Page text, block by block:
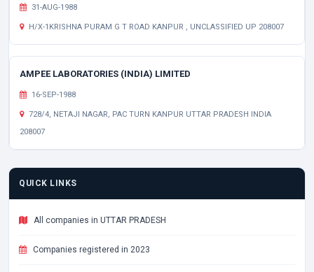
31-AUG-1988
H/X-1KRISHNA PURAM G T ROAD KANPUR , UNCLASSIFIED UP 208007
AMPEE LABORATORIES (INDIA) LIMITED
16-SEP-1988
728/4, NETAJI NAGAR, PAC TURN KANPUR UTTAR PRADESH INDIA
208007
QUICK LINKS
All companies in UTTAR PRADESH
Companies registered in 2023